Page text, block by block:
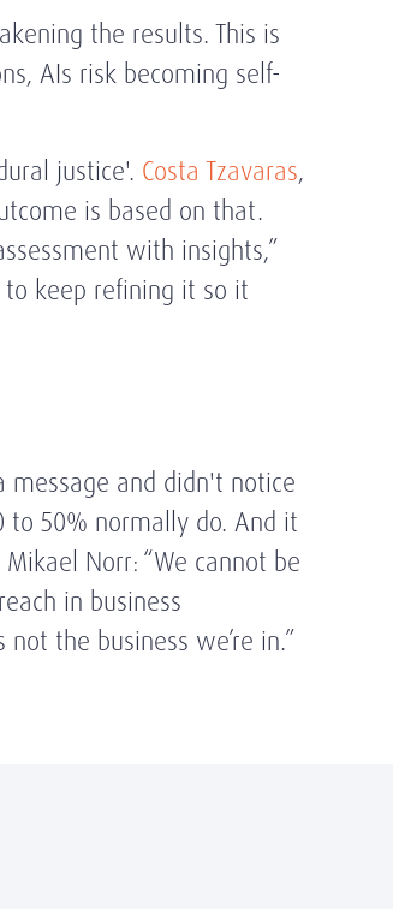
the results. This is
AIs risk becoming self-
justice'. Costa Tzavaras,
is based on that.
with insights,”
to keep refining it so it
message and didn't notice
to 50% normally do. And it
Norr: “We cannot be
in business
the business we’re in.”